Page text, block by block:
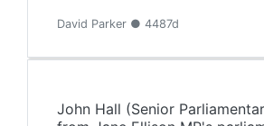
David Parker ● 4487d
John Hall (Senior